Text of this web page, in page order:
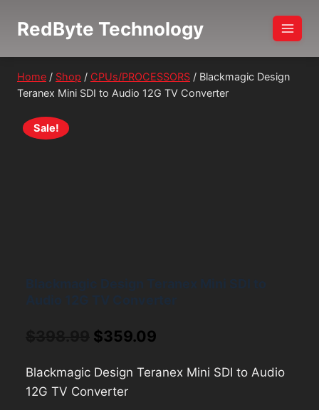
RedByte Technology
Home / Shop / CPUs/PROCESSORS / Blackmagic Design
Teranex Mini SDI to Audio 12G TV Converter
Sale!
Original
was:
$359.09
is:
Blackmagic Design Teranex Mini SDI to Audio
12G TV Converter